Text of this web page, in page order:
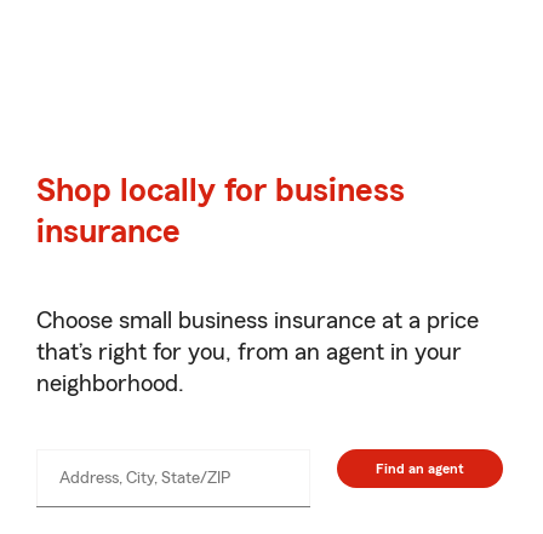
Shop locally for business
insurance
Choose small business insurance at a price
that’s right for you, from an agent in your
neighborhood.
Address, City, State/ZIP
Find an agent